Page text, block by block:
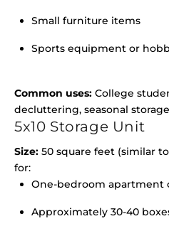
Small furniture items
Sports equipment or
Common uses: College
decluttering, seasonal storage
5x10 Storage Unit
Size: 50 square feet (similar
for:
One-bedroom apartment
Approximately 30-40